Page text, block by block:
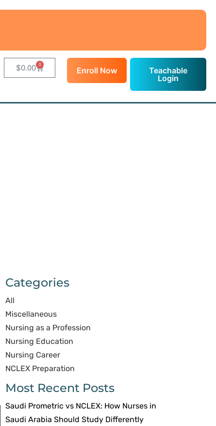
$0.00 0
Enroll Now
Teachable
Login
Categories
All
Miscellaneous
Nursing as a Profession
Nursing Education
Nursing Career
NCLEX Preparation
Most Recent Posts
Saudi Prometric vs NCLEX: How Nurses in
Saudi Arabia Should Study Differently